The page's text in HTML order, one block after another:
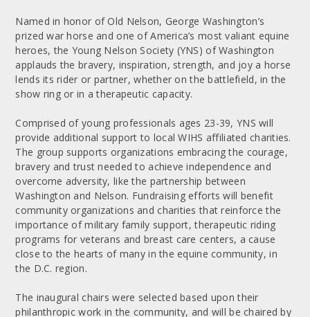
Named in honor of Old Nelson, George Washington’s
prized war horse and one of America’s most valiant equine
heroes, the Young Nelson Society (YNS) of Washington
applauds the bravery, inspiration, strength, and joy a horse
lends its rider or partner, whether on the battlefield, in the
show ring or in a therapeutic capacity.
Comprised of young professionals ages 23-39, YNS will
provide additional support to local WIHS affiliated charities.
The group supports organizations embracing the courage,
bravery and trust needed to achieve independence and
overcome adversity, like the partnership between
Washington and Nelson. Fundraising efforts will benefit
community organizations and charities that reinforce the
importance of military family support, therapeutic riding
programs for veterans and breast care centers, a cause
close to the hearts of many in the equine community, in
the D.C. region.
The inaugural chairs were selected based upon their
philanthropic work in the community, and will be chaired by